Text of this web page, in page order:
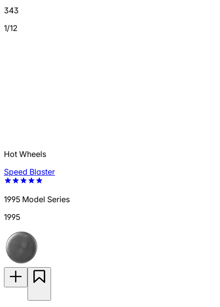
343
1/12
Hot Wheels
Speed Blaster
1995 Model Series
1995